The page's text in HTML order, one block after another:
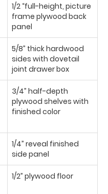
1/2 “full-height, picture
frame plywood back
panel
5/8” thick hardwood
sides with dovetail
joint drawer box
3/4” half-depth
plywood shelves with
finished color
1/4” reveal finished
side panel
1/2” plywood floor